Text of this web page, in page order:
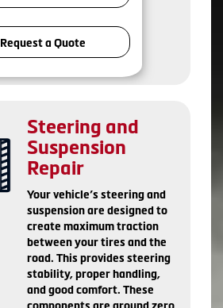
Request a Quote
Steering and
Suspension
Repair
Your vehicle’s steering and
suspension are designed to
create maximum traction
between your tires and the
road. This provides steering
stability, proper handling,
and good comfort. These